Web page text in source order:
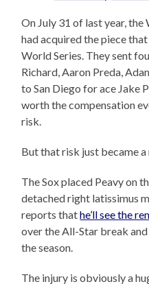
On July 31 of last year,
had acquired the piece
World Series. They sent
Richard, Aaron Preda,
to San Diego for ace Jake
worth the compensation
risk.
But that risk just became a
The Sox placed Peavy on
detached right latissimus
reports thathe’ll see the
over the All-Star break
the season.
The injury is obviously a